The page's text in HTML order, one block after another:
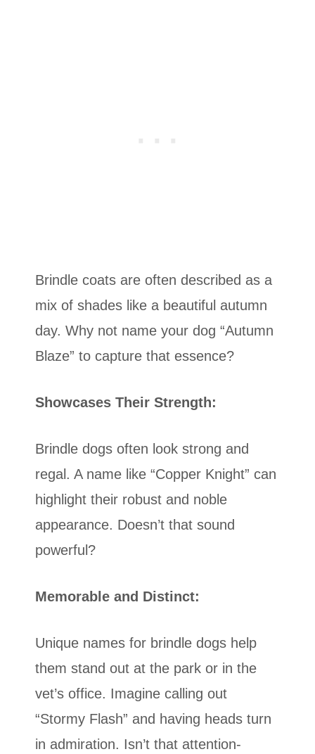
Brindle coats are often described as a
mix of shades like a beautiful autumn
day. Why not name your dog “Autumn
Blaze” to capture that essence?
Showcases Their Strength:
Brindle dogs often look strong and
regal. A name like “Copper Knight” can
highlight their robust and noble
appearance. Doesn’t that sound
powerful?
Memorable and Distinct:
Unique names for brindle dogs help
them stand out at the park or in the
vet’s office. Imagine calling out
“Stormy Flash” and having heads turn
in admiration. Isn’t that attention-